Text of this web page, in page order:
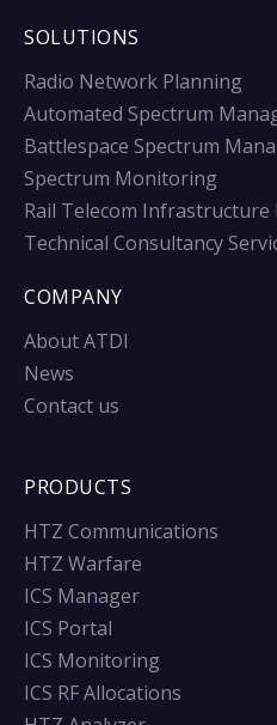
SOLUTIONS
Radio Network Planning
Automated Spectrum
Battlespace Spectrum
Spectrum Monitoring
Rail Telecom Infrastructure
Technical Consultancy
COMPANY
About ATDI
News
Contact us
PRODUCTS
HTZ Communications
HTZ Warfare
ICS Manager
ICS Portal
ICS Monitoring
ICS RF Allocations